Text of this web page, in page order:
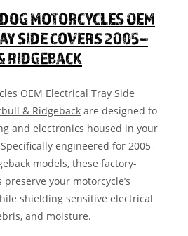
MOTORCYCLES OEM
SIDE COVERS 2005–
OEM Electrical Tray Side
& Ridgeback are designed to
and electronics housed in your
engineered for 2005–
models, these factory-
your motorcycle’s
shielding sensitive electrical
and moisture.